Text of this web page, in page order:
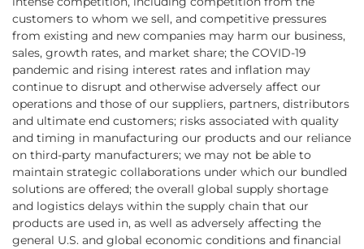
customers to whom we sell, and competitive pressures
from existing and new companies may harm our business,
sales, growth rates, and market share; the COVID-19
pandemic and rising interest rates and inflation may
continue to disrupt and otherwise adversely affect our
operations and those of our suppliers, partners, distributors
and ultimate end customers; risks associated with quality
and timing in manufacturing our products and our reliance
on third-party manufacturers; we may not be able to
maintain strategic collaborations under which our bundled
solutions are offered; the overall global supply shortage
and logistics delays within the supply chain that our
products are used in, as well as adversely affecting the
general U.S. and global economic conditions and financial